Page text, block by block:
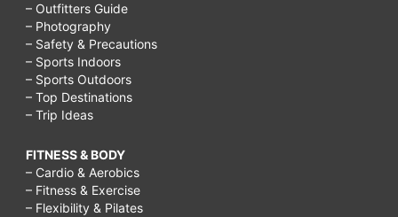
– Outfitters Guide
– Photography
– Safety & Precautions
– Sports Indoors
– Sports Outdoors
– Top Destinations
– Trip Ideas
FITNESS & BODY
– Cardio & Aerobics
– Fitness & Exercise
– Flexibility & Pilates